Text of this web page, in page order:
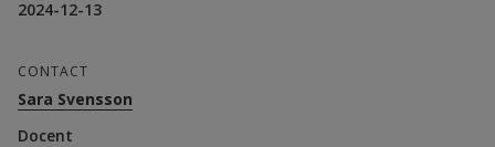
2024-12-13
CONTACT
Sara Svensson
Docent